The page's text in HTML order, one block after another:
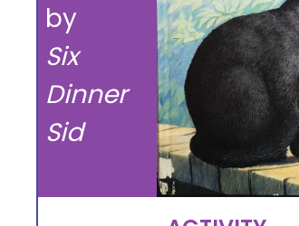
by
Six
Dinner
Sid